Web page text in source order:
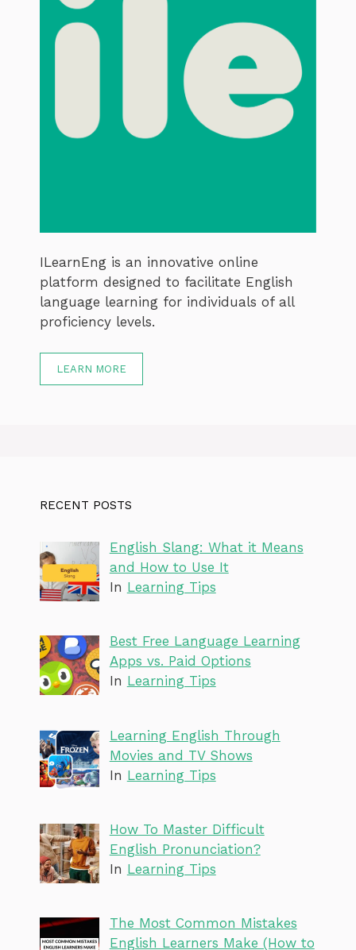
ILearnEng is an innovative online
platform designed to facilitate English
language learning for individuals of all
proficiency levels.
LEARN MORE
RECENT POSTS
English Slang: What it Means
and How to Use It
In Learning Tips
Best Free Language Learning
Apps vs. Paid Options
In Learning Tips
Learning English Through
Movies and TV Shows
In Learning Tips
How To Master Difficult
English Pronunciation?
In Learning Tips
The Most Common Mistakes
English Learners Make (How to